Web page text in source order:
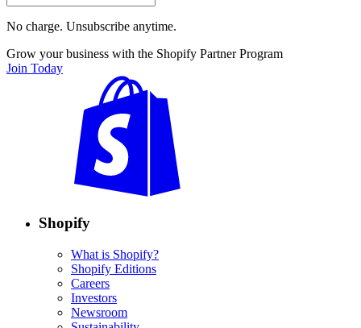
No charge. Unsubscribe anytime.
Grow your business with the Shopify Partner Program
Join Today
Shopify
What is Shopify?
Shopify Editions
Careers
Investors
Newsroom